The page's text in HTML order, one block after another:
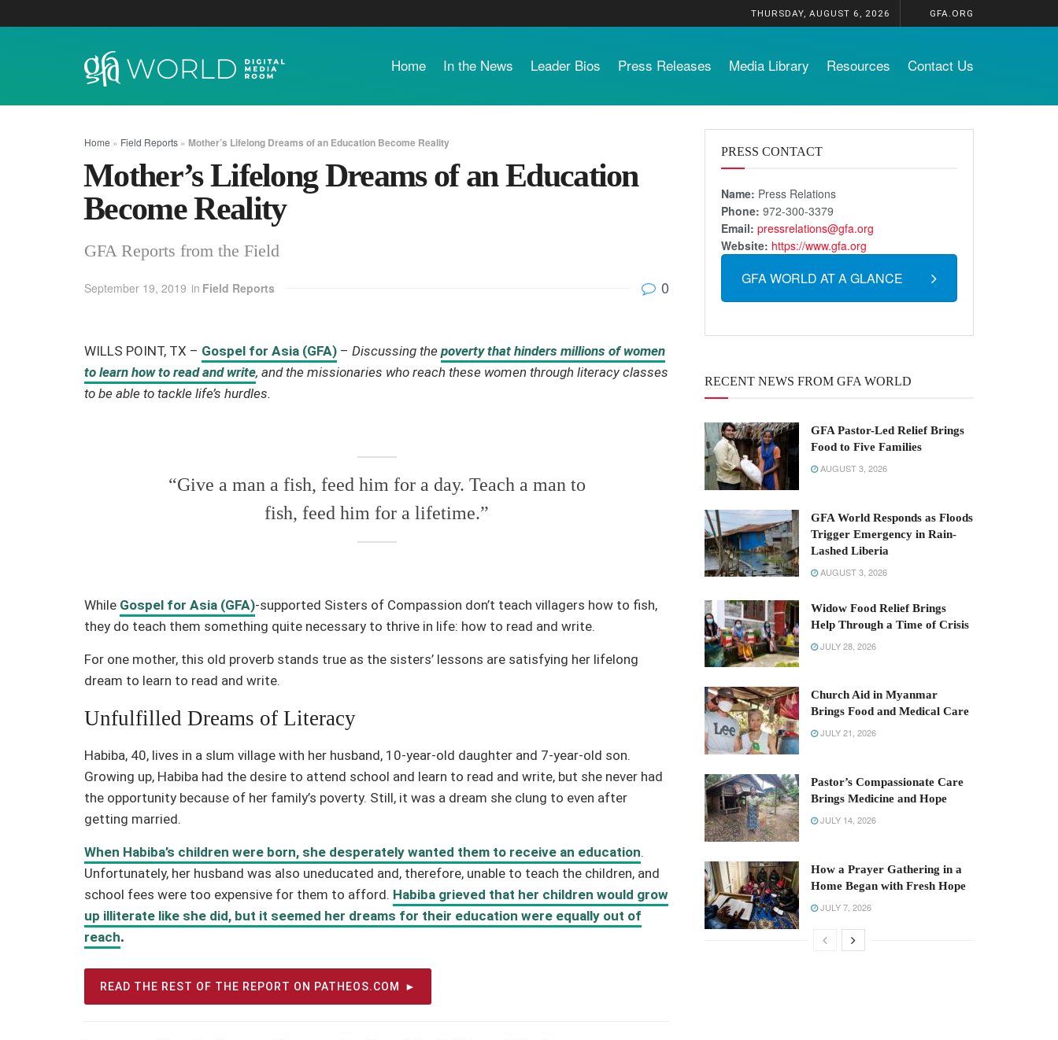
THURSDAY, AUGUST 6, 2026 GFA.ORG
Home In the News Leader Bios Press Releases Media Library Resources Contact Us
Home » Field Reports » Mother’s Lifelong Dreams of an Education Become Reality
Mother’s Lifelong Dreams of an Education
Become Reality
GFA Reports from the Field
September 19, 2019 in Field Reports 0
WILLS POINT, TX – Gospel for Asia (GFA) – Discussing the poverty that hinders millions of women
to learn how to read and write, and the missionaries who reach these women through literacy classes
to be able to tackle life’s hurdles.
“Give a man a fish, feed him for a day. Teach a man to
fish, feed him for a lifetime.”
While Gospel for Asia (GFA)-supported Sisters of Compassion don’t teach villagers how to fish,
they do teach them something quite necessary to thrive in life: how to read and write.
For one mother, this old proverb stands true as the sisters’ lessons are satisfying her lifelong
dream to learn to read and write.
Unfulfilled Dreams of Literacy
Habiba, 40, lives in a slum village with her husband, 10-year-old daughter and 7-year-old son.
Growing up, Habiba had the desire to attend school and learn to read and write, but she never had
the opportunity because of her family’s poverty. Still, it was a dream she clung to even after
getting married.
When Habiba’s children were born, she desperately wanted them to receive an education.
Unfortunately, her husband was also uneducated and, therefore, unable to teach the children, and
school fees were too expensive for them to afford. Habiba grieved that her children would grow
up illiterate like she did, but it seemed her dreams for their education were equally out of
reach.
READ THE REST OF THE REPORT ON PATHEOS.COM
PRESS CONTACT
Name: Press Relations
Phone: 972-300-3379
Email: pressrelations@gfa.org
Website: https://www.gfa.org
GFA WORLD AT A GLANCE
RECENT NEWS FROM GFA WORLD
GFA Pastor-Led Relief Brings
Food to Five Families
AUGUST 3, 2026
GFA World Responds as Floods
Trigger Emergency in Rain-
Lashed Liberia
AUGUST 3, 2026
Widow Food Relief Brings
Help Through a Time of Crisis
JULY 28, 2026
Church Aid in Myanmar
Brings Food and Medical Care
JULY 21, 2026
Pastor’s Compassionate Care
Brings Medicine and Hope
JULY 14, 2026
How a Prayer Gathering in a
Home Began with Fresh Hope
JULY 7, 2026